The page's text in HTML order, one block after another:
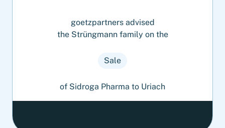
goetzpartners advised
the Strüngmann family on the
Sale
of Sidroga Pharma to Uriach